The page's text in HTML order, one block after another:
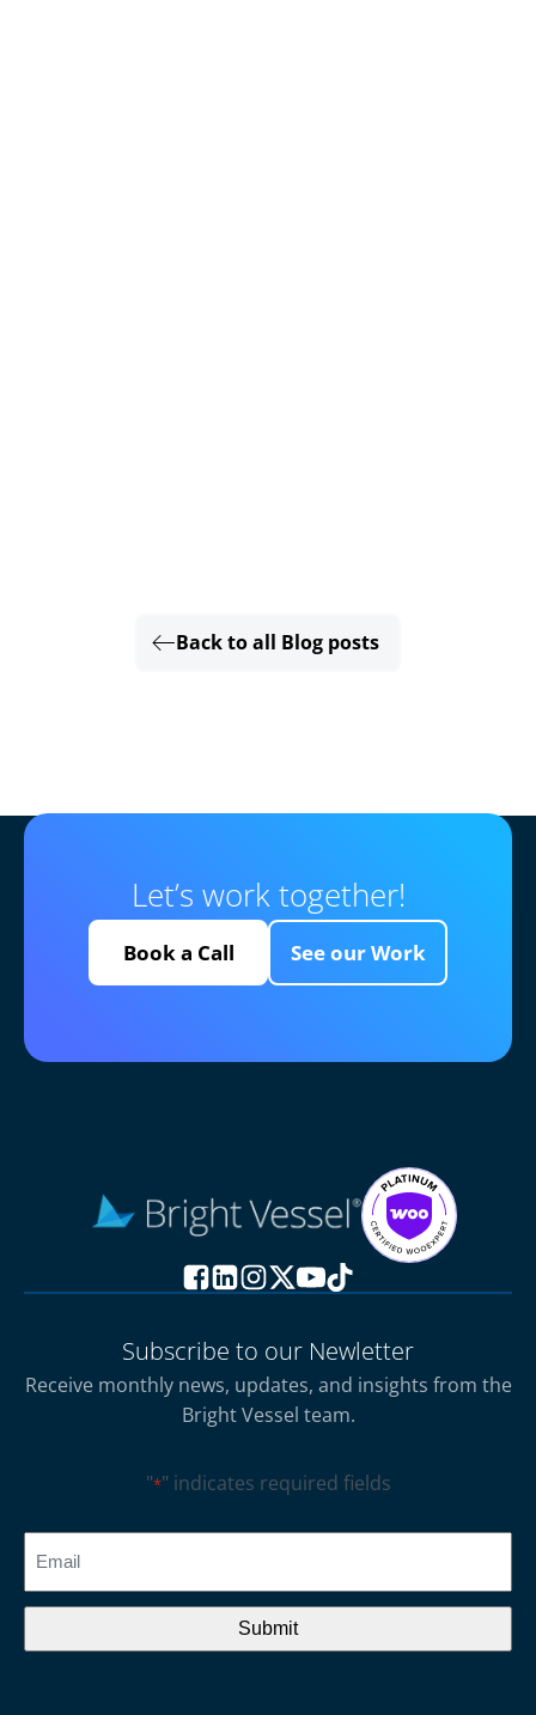
Back to all Blog posts
Let’s work together!
Book a Call See our Work
Subscribe to our Newletter
Receive monthly news, updates, and insights from the
Bright Vessel team.
"*" indicates required fields
CAPTCHA